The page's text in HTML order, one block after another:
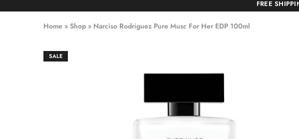
FREE
Home » Shop » Narciso Rodriguez Pure Musc For Her EDP 100ml
SALE